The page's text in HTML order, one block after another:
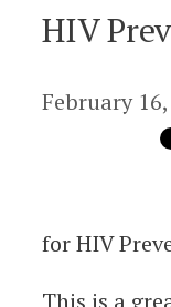
HIV
February
for HIV
This is a